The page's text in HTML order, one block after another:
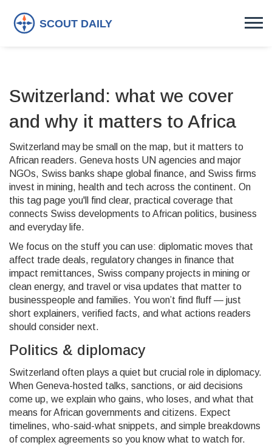
Switzerland: what we cover
and why it matters to Africa
Switzerland may be small on the map, but it matters to
African readers. Geneva hosts UN agencies and major
NGOs, Swiss banks shape global finance, and Swiss firms
invest in mining, health and tech across the continent. On
this tag page you'll find clear, practical coverage that
connects Swiss developments to African politics, business
and everyday life.
We focus on the stuff you can use: diplomatic moves that
affect trade deals, regulatory changes in finance that
impact remittances, Swiss company projects in mining or
clean energy, and travel or visa updates that matter to
businesspeople and families. You won’t find fluff — just
short explainers, verified facts, and what actions readers
should consider next.
Politics & diplomacy
Switzerland often plays a quiet but crucial role in diplomacy.
When Geneva-hosted talks, sanctions, or aid decisions
come up, we explain who gains, who loses, and what that
means for African governments and citizens. Expect
timelines, who-said-what snippets, and simple breakdowns
of complex agreements so you know what to watch for.